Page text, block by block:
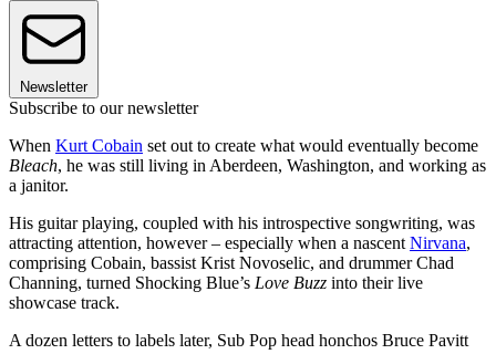
Newsletter
Subscribe to our newsletter
When Kurt Cobain set out to create what would eventually become
Bleach, he was still living in Aberdeen, Washington, and working as
a janitor.
His guitar playing, coupled with his introspective songwriting, was
attracting attention, however – especially when a nascent Nirvana,
comprising Cobain, bassist Krist Novoselic, and drummer Chad
Channing, turned Shocking Blue’s Love Buzz into their live
showcase track.
A dozen letters to labels later, Sub Pop head honchos Bruce Pavitt